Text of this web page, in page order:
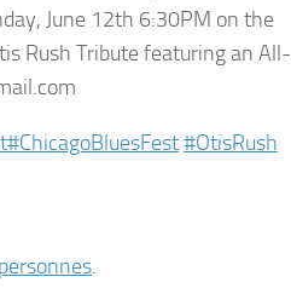
June 12th 6:30PM on the
Rush Tribute featuring an All-
‪#‎ChicagoBluesFest‬‪#‎OtisRush‬
.